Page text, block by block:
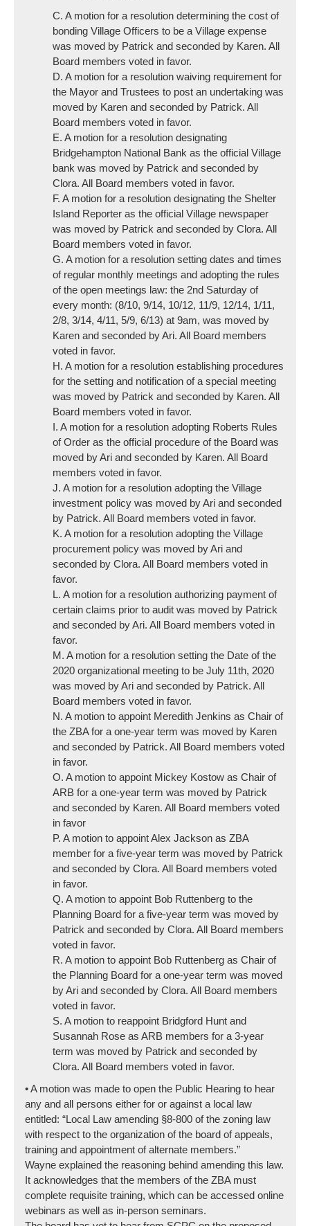
C. A motion for a resolution determining the cost of
bonding Village Officers to be a Village expense
was moved by Patrick and seconded by Karen. All
Board members voted in favor.
D. A motion for a resolution waiving requirement for
the Mayor and Trustees to post an undertaking was
moved by Karen and seconded by Patrick. All
Board members voted in favor.
E. A motion for a resolution designating
Bridgehampton National Bank as the official Village
bank was moved by Patrick and seconded by
Clora. All Board members voted in favor.
F. A motion for a resolution designating the Shelter
Island Reporter as the official Village newspaper
was moved by Patrick and seconded by Clora. All
Board members voted in favor.
G. A motion for a resolution setting dates and times
of regular monthly meetings and adopting the rules
of the open meetings law: the 2nd Saturday of
every month: (8/10, 9/14, 10/12, 11/9, 12/14, 1/11,
2/8, 3/14, 4/11, 5/9, 6/13) at 9am, was moved by
Karen and seconded by Ari. All Board members
voted in favor.
H. A motion for a resolution establishing procedures
for the setting and notification of a special meeting
was moved by Patrick and seconded by Karen. All
Board members voted in favor.
I. A motion for a resolution adopting Roberts Rules
of Order as the official procedure of the Board was
moved by Ari and seconded by Karen. All Board
members voted in favor.
J. A motion for a resolution adopting the Village
investment policy was moved by Ari and seconded
by Patrick. All Board members voted in favor.
K. A motion for a resolution adopting the Village
procurement policy was moved by Ari and
seconded by Clora. All Board members voted in
favor.
L. A motion for a resolution authorizing payment of
certain claims prior to audit was moved by Patrick
and seconded by Ari. All Board members voted in
favor.
M. A motion for a resolution setting the Date of the
2020 organizational meeting to be July 11th, 2020
was moved by Ari and seconded by Patrick. All
Board members voted in favor.
N. A motion to appoint Meredith Jenkins as Chair of
the ZBA for a one-year term was moved by Karen
and seconded by Patrick. All Board members voted
in favor.
O. A motion to appoint Mickey Kostow as Chair of
ARB for a one-year term was moved by Patrick
and seconded by Karen. All Board members voted
in favor
P. A motion to appoint Alex Jackson as ZBA
member for a five-year term was moved by Patrick
and seconded by Clora. All Board members voted
in favor.
Q. A motion to appoint Bob Ruttenberg to the
Planning Board for a five-year term was moved by
Patrick and seconded by Clora. All Board members
voted in favor.
R. A motion to appoint Bob Ruttenberg as Chair of
the Planning Board for a one-year term was moved
by Ari and seconded by Clora. All Board members
voted in favor.
S. A motion to reappoint Bridgford Hunt and
Susannah Rose as ARB members for a 3-year
term was moved by Patrick and seconded by
Clora. All Board members voted in favor.
• A motion was made to open the Public Hearing to hear
any and all persons either for or against a local law
entitled: “Local Law amending §8-800 of the zoning law
with respect to the organization of the board of appeals,
training and appointment of alternate members.”
Wayne explained the reasoning behind amending this law.
It acknowledges that the members of the ZBA must
complete requisite training, which can be accessed online
webinars as well as in-person seminars.